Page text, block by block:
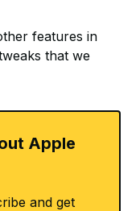
features in
that we
Apple
and get